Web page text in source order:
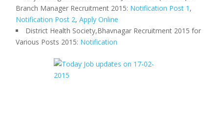
Branch Manager Recruitment 2015: Notification Post 1 ,
Notification Post 2, Apply Online
District Health Society,Bhavnagar Recruitment 2015 for
Various Posts 2015: Notification